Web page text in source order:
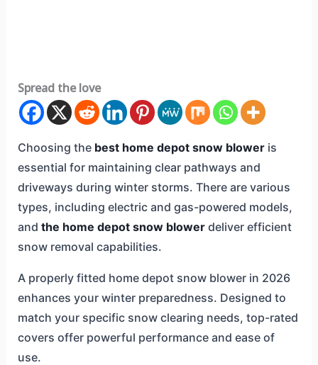
Spread the love
Choosing the best home depot snow bloweris
essential for maintaining clear pathways and
driveways during winter storms. There are various
types, including electric and gas-powered models,
and the home depot snow blowerdeliver efficient
snow removal capabilities.
A properly fitted home depot snow blower in 2026
enhances your winter preparedness. Designed to
match your specific snow clearing needs, top-rated
covers offer powerful performance and ease of
use.